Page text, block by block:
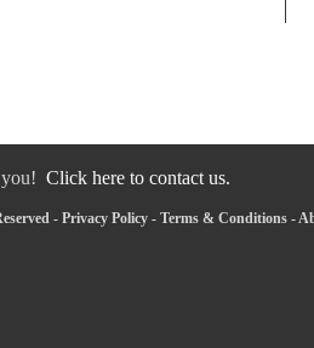
Click here to contact us.
- Privacy Policy- Terms & Conditions-